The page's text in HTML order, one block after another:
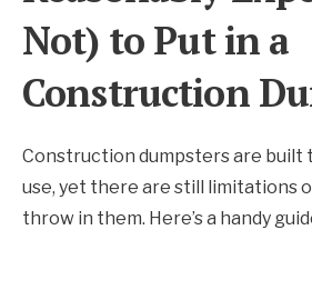
Not) to Put in a
Construction
Construction dumpsters are built
use, yet there are still limitations
throw in them. Here’s a handy